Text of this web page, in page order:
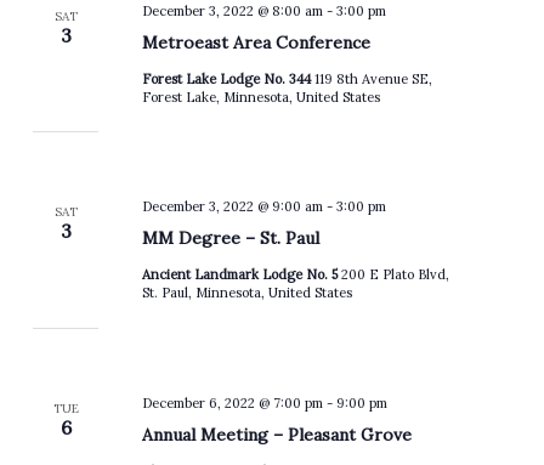
SAT
3 Metroeast Area Conference
December 3, 2022 @ 8:00 am - 3:00 pm
Forest Lake Lodge No. 344119 8th Avenue SE,
Forest Lake, Minnesota, United States
SAT
3 MM Degree – St. Paul
December 3, 2022 @ 9:00 am- 3:00 pm
Ancient Landmark Lodge No. 5200 E Plato Blvd,
St. Paul, Minnesota, United States
TUE
6 Annual Meeting – Pleasant Grove
December 6, 2022 @ 7:00 pm- 9:00 pm